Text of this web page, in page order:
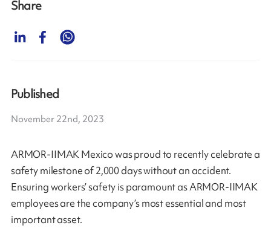
ARMOR-IIMAK Mexico was proud to recently celebrate a
safety milestone of 2,000 days without an accident.
Ensuring workers’ safety is paramount as ARMOR-IIMAK
employees are the company’s most essential and most
important asset.
Share
Published
November 22nd, 2023